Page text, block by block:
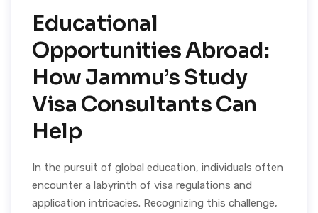
Educational
Opportunities Abroad:
How Jammu’s Study
Visa Consultants Can
Help
In the pursuit of global education, individuals often
encounter a labyrinth of visa regulations and
application intricacies. Recognizing this challenge,